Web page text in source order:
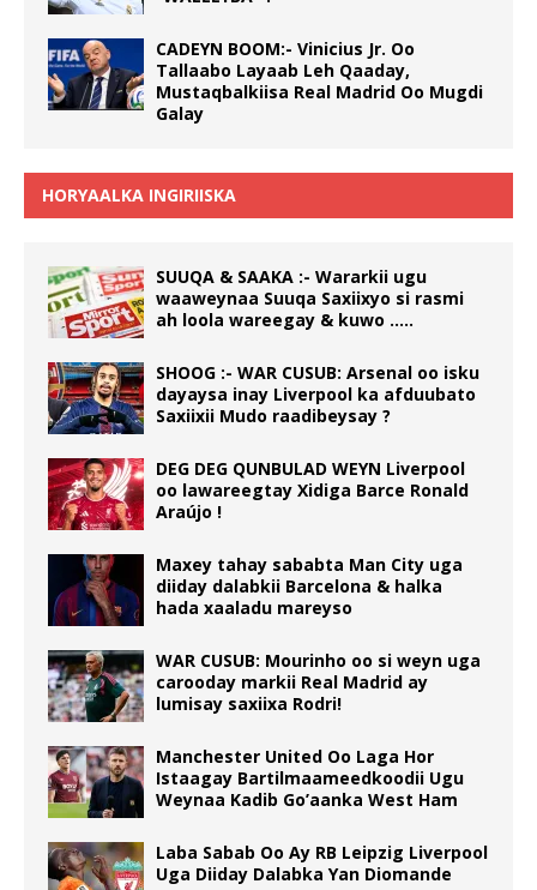
CADEYN BOOM:- Vinicius Jr. Oo
Tallaabo Layaab Leh Qaaday,
Mustaqbalkiisa Real Madrid Oo Mugdi
Galay
HORYAALKA INGIRIISKA
SUUQA & SAAKA :- Wararkii ugu
waaweynaa Suuqa Saxiixyo si rasmi
ah loola wareegay & kuwo …..
SHOOG :- WAR CUSUB: Arsenal oo isku
dayaysa inay Liverpool ka afduubato
Saxiixii Mudo raadibeysay ?
DEG DEG QUNBULAD WEYN Liverpool
oo lawareegtay Xidiga Barce Ronald
Araújo !
Maxey tahay sababta Man City uga
diiday dalabkii Barcelona & halka
hada xaaladu mareyso
WAR CUSUB: Mourinho oo si weyn uga
carooday markii Real Madrid ay
lumisay saxiixa Rodri!
Manchester United Oo Laga Hor
Istaagay Bartilmaameedkoodii Ugu
Weynaa Kadib Go’aanka West Ham
Laba Sabab Oo Ay RB Leipzig Liverpool
Uga Diiday Dalabka Yan Diomande